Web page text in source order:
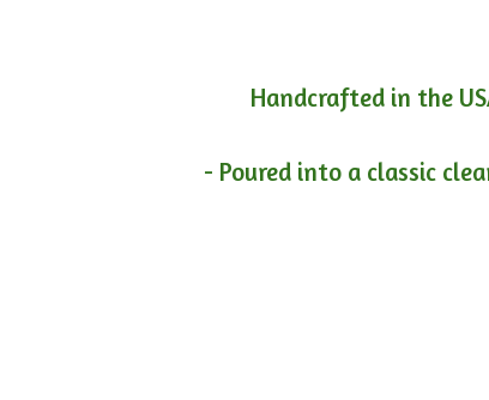
Handcrafted in the
- Poured into a classic